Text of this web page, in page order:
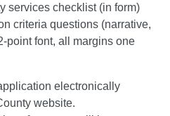
services checklist (in form)
criteria questions (narrative,
point font, all margins one
electronically
website.